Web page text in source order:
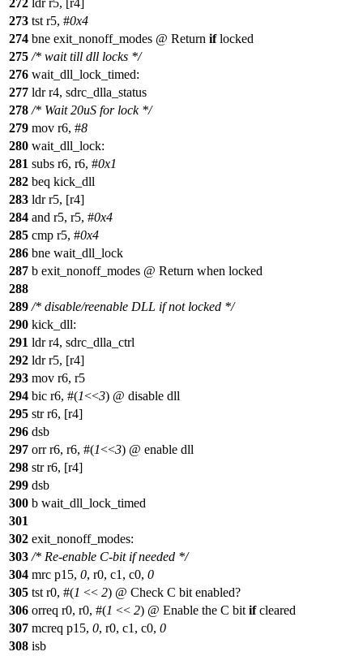
272 ldr r5, [r4]
273 tst r5, #0x4
274 bne exit_nonoff_modes @ Return iflocked
275 /* wait till dll locks */
276 wait_dll_lock_timed:
277 ldr r4, sdrc_dlla_status
278 /* Wait 20uS for lock */
279 mov r6, #8
280 wait_dll_lock:
281 subs r6, r6, #0x1
282 beq kick_dll
283 ldr r5, [r4]
284 and r5, r5, #0x4
285 cmp r5, #0x4
286 bne wait_dll_lock
287 b exit_nonoff_modes @ Return when locked
288
289 /* disable/reenable DLL if not locked */
290 kick_dll:
291 ldr r4, sdrc_dlla_ctrl
292 ldr r5, [r4]
293 mov r6, r5
294 bic r6, #(1<<3) @ disable dll
295 str r6, [r4]
296 dsb
297 orr r6, r6, #(1<<3) @ enable dll
298 str r6, [r4]
299 dsb
300 b wait_dll_lock_timed
301
302 exit_nonoff_modes:
303 /* Re-enable C-bit if needed */
304 mrc p15, 0, r0, c1, c0, 0
305 tst r0, #(1 << 2) @ Check C bit enabled?
306 orreq r0, r0, #(1 << 2) @ Enable the C bit ifcleared
307 mcreq p15, 0, r0, c1, c0, 0
308 isb